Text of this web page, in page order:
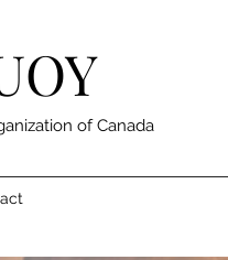
of Canada